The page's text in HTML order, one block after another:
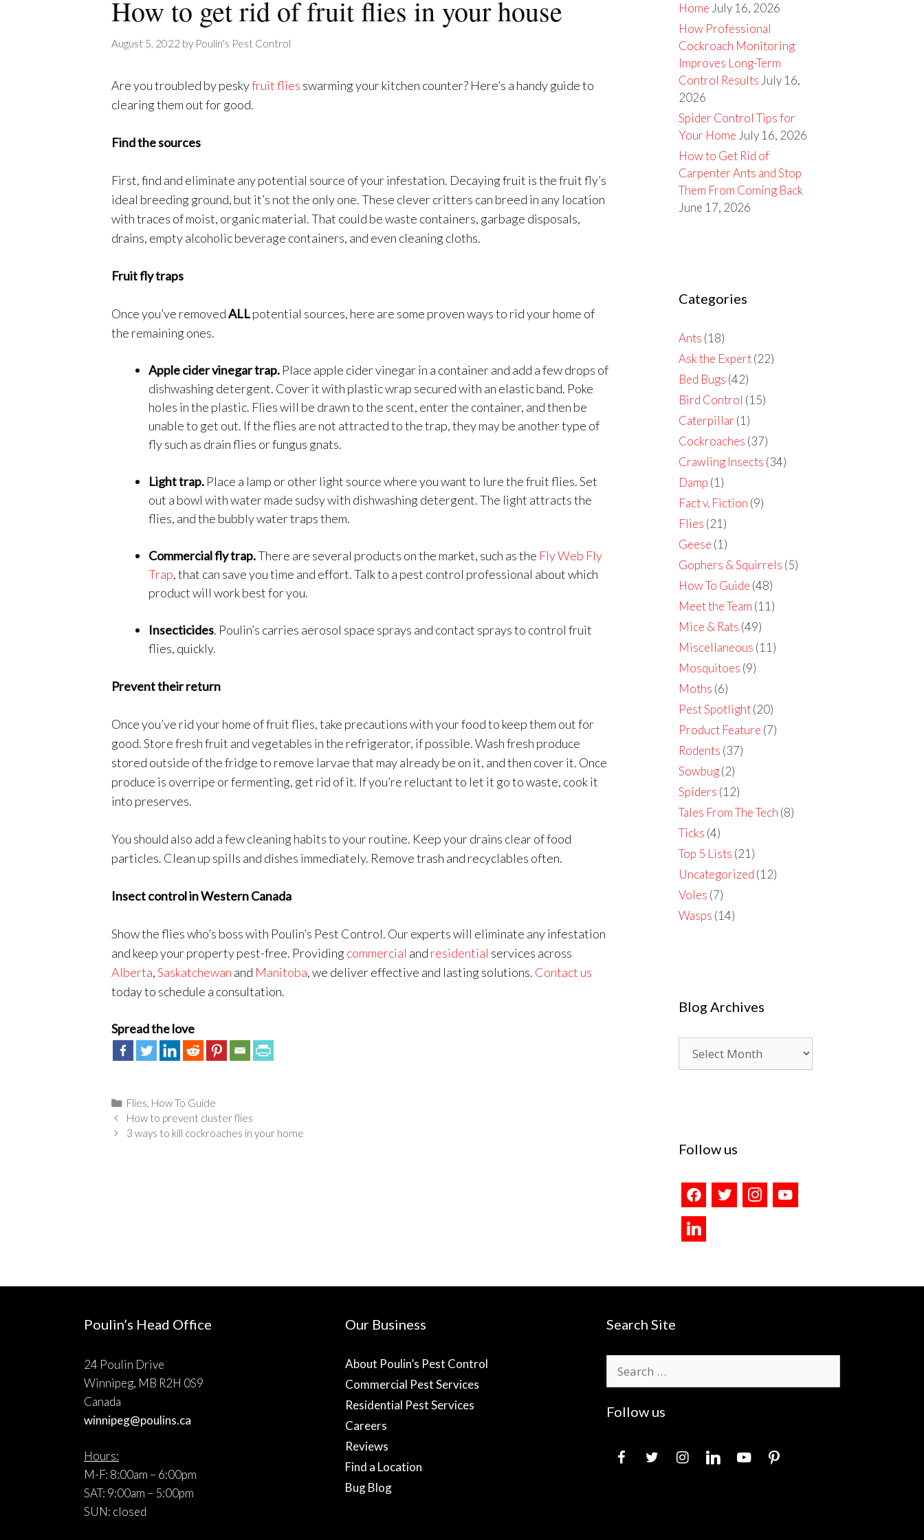
How to get rid of fruit flies in your house
August 5, 2022 by Poulin's Pest Control
Are you troubled by peskyfruit flies swarming your kitchen counter? Here’s a handy guide to
clearing them out for good.
Find the sources
First, find and eliminate any potential source of your infestation. Decaying fruit is the fruit fly’s
ideal breeding ground, but it’s not the only one. These clever critters can breed in any location
with traces of moist, organic material. That could be waste containers, garbage disposals,
drains, empty alcoholic beverage containers, and even cleaning cloths.
Fruit fly traps
Once you’ve removedALLpotential sources, here are some proven ways to rid your home of
the remaining ones.
Apple cider vinegar trap. Place apple cider vinegar in a container and add a few drops of
dishwashing detergent. Cover it with plastic wrap secured with an elastic band. Poke
holes in the plastic. Flies will be drawn to the scent, enter the container, and then be
unable to get out. If the flies are not attracted to the trap, they may be another type of
fly such as drain flies or fungus gnats.
Light trap. Place a lamp or other light source where you want to lure the fruit flies. Set
out a bowl with water made sudsy with dishwashing detergent. The light attracts the
flies, and the bubbly water traps them.
Commercial fly trap.There are several products on the market, such as the Fly Web Fly
Trap, that can save you time and effort. Talk to a pest control professional about which
product will work best for you.
Insecticides. Poulin’s carries aerosol space sprays and contact sprays to control fruit
flies, quickly.
Prevent their return
Once you’ve rid your home of fruit flies, take precautions with your food to keep them out for
good. Store fresh fruit and vegetables in the refrigerator, if possible. Wash fresh produce
stored outside of the fridge to remove larvae that may already be on it, and then cover it. Once
produce is overripe or fermenting, get rid of it. If you’re reluctant to let it go to waste, cook it
into preserves.
You should also add a few cleaning habits to your routine. Keep your drains clear of food
particles. Clean up spills and dishes immediately. Remove trash and recyclables often.
Insect control in Western Canada
Show the flies who’s boss with Poulin’s Pest Control. Our experts will eliminate any infestation
and keep your property pest-free. Providingcommercial and residential services across
Alberta,Saskatchewan and Manitoba, we deliver effective and lasting solutions. Contact us
today to schedule a consultation.
Spread the love
Categories
Flies, How To Guide
How to prevent cluster flies
3 ways to kill cockroaches in your home
Home July 16, 2026
How Professional
Cockroach Monitoring
Improves Long-Term
Control Results July 16,
2026
Spider Control Tips for
Your Home July 16, 2026
How to Get Rid of
Carpenter Ants and Stop
Them From Coming Back
June 17, 2026
Categories
Ants (18)
Ask the Expert(22)
Bed Bugs (42)
Bird Control (15)
Caterpillar (1)
Cockroaches (37)
Crawling Insects (34)
Damp (1)
Fact v. Fiction (9)
Flies (21)
Geese (1)
Gophers & Squirrels (5)
How To Guide (48)
Meet the Team (11)
Mice & Rats (49)
Miscellaneous (11)
Mosquitoes (9)
Moths (6)
Pest Spotlight(20)
Product Feature (7)
Rodents (37)
Sowbug(2)
Spiders (12)
Tales From The Tech (8)
Ticks (4)
Top 5 Lists (21)
Uncategorized (12)
Voles (7)
Wasps (14)
Blog Archives
Archives
Follow us
facebooktwitter instagramyoutube
linkedin
Poulin’s Head Office
24 Poulin Drive
Winnipeg, MB R2H 0S9
Canada
winnipeg@poulins.ca
Hours:
M-F: 8:00am – 6:00pm
SAT: 9:00am – 5:00pm
SUN: closed
Our Business
About Poulin’s Pest Control
Commercial Pest Services
Residential Pest Services
Careers
Reviews
Find a Location
Bug Blog
Search Site
for:
Follow us
facebooktwitter instagramlinkedinyoutubepinterest